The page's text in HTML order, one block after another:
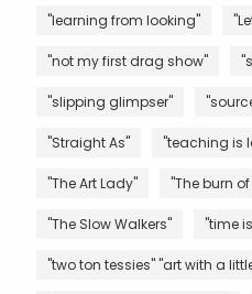
"learning from looking"
"not my first drag show"
"slipping glimpser"
"Straight As" "teaching is
"The Art Lady" "The burn
"The Slow Walkers" "time
"two ton tessies" "art with a